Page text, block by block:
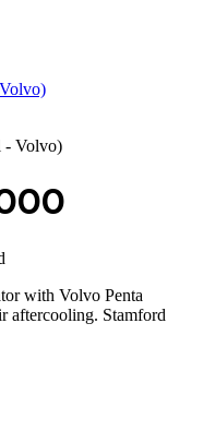
- Volvo)
with Volvo Penta
aftercooling. Stamford